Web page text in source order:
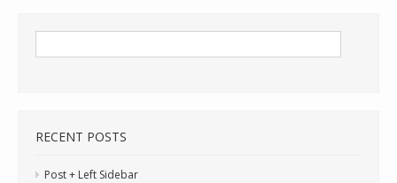
RECENT POSTS
Post + Left Sidebar